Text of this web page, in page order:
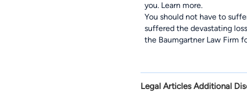
you. Learn more.
You should not have to
suffered the devastating
the Baumgartner Law Firm
Legal Articles Additional